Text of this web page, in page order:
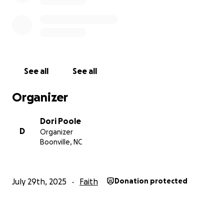
See all See all
Organizer
D
Dori Poole
Organizer
Boonville, NC
July 29th, 2025 Faith Donation protected